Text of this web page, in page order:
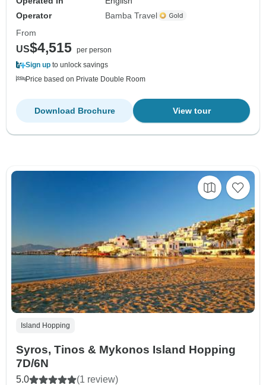
Operator
Bamba Travel
From
US$4,515 per person
Sign up to unlock savings
Price based on Private Double Room
View tour
Download Brochure
Island Hopping
Syros, Tinos & Mykonos Island Hopping
7D/6N
5.0 (1 review)